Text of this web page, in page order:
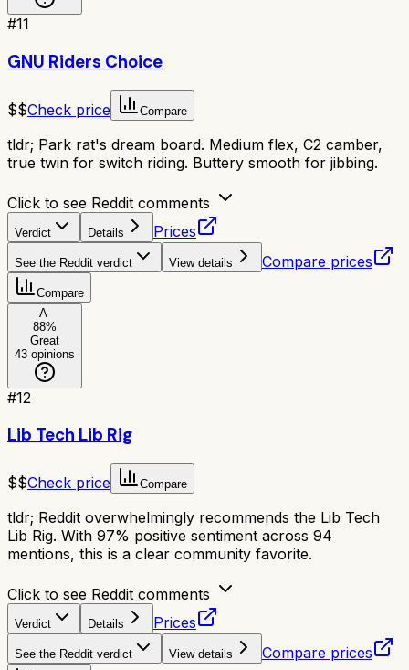
#11
GNU Riders Choice
$$Check price Compare
tldr; Park rat's dream board. Medium flex, C2 camber,
true twin for switch riding. Buttery smooth for jibbing.
Click to see Reddit comments
Verdict Details Prices
See the Reddit verdict View details Compare prices
Compare
A-
88%
Great
43 opinions
#12
Lib Tech Lib Rig
$$Check price Compare
tldr; Reddit overwhelmingly recommends the Lib Tech
Lib Rig. With 97% positive sentiment across 94
mentions, this is a clear community favorite.
Click to see Reddit comments
Verdict Details Prices
See the Reddit verdict View details Compare prices